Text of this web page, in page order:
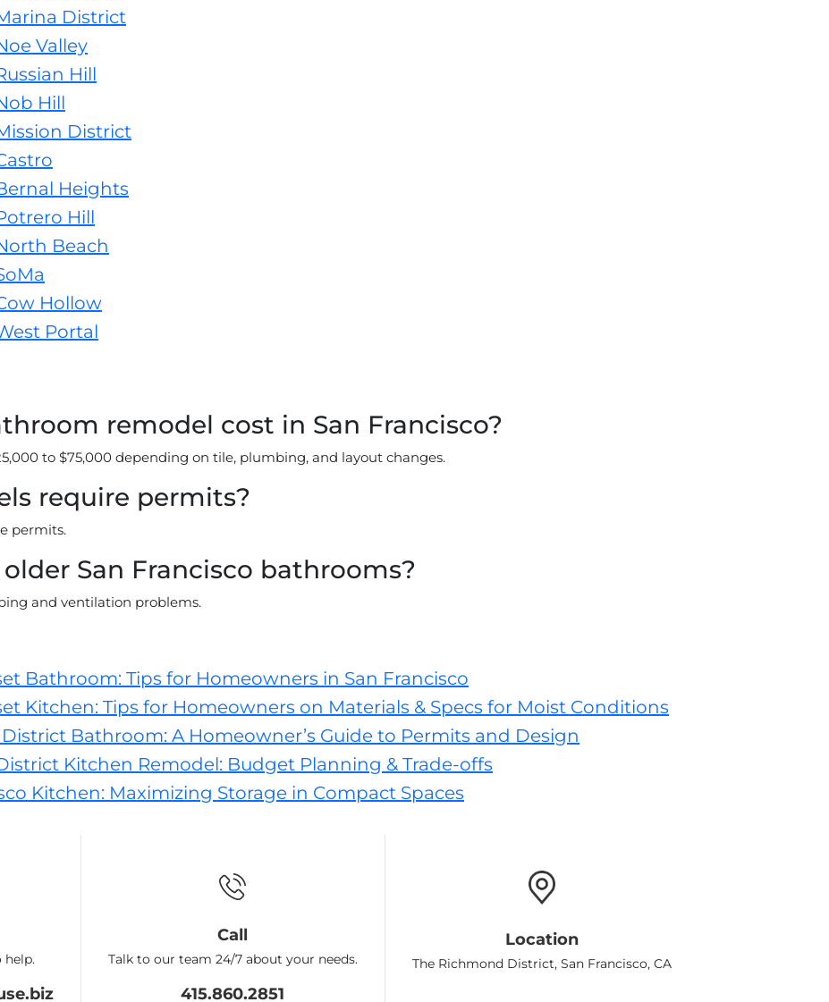
District
Valley
Hill
Hill
District
Heights
Hill
Beach
Hollow
Portal
remodel cost in San Francisco?
to $75,000 depending on tile, plumbing, and layout changes.
require permits?
permits.
San Francisco bathrooms?
and ventilation problems.
Bathroom: Tips for Homeowners in San Francisco
Kitchen: Tips for Homeowners on Materials & Specs for Moist Conditions
Bathroom: A Homeowner’s Guide to Permits and Design
Kitchen Remodel: Budget Planning & Trade-offs
Kitchen: Maximizing Storage in Compact Spaces
help.
Call
Talk to our team 24/7 about your needs.
415.860.2851
Location
The Richmond District, San Francisco, CA